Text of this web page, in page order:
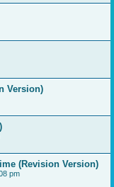
Version)
(Revision Version)
pm